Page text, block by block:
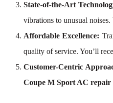
State-of-the-Art
vibrations to unusual
Affordable Excellence:
quality of service. You’ll
Customer-Centric
Coupe M Sport AC repair